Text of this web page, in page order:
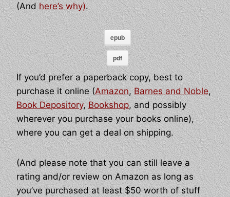
(Andhere’s why).
epub
pdf
If you’d prefer a paperback copy, best to
purchase it online (Amazon,Barnes and Noble,
Book Depository,Bookshop, and possibly
wherever you purchase your books online),
where you can get a deal on shipping.
(And please note that you can still leave a
rating and/or review on Amazon as long as
you’ve purchased at least $50 worth of stuff